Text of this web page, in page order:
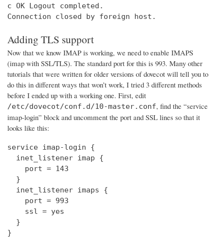
c OK Logout completed.
Connection closed by foreign host.
Adding TLS support
Now that we know IMAP is working, we need to enable IMAPS
(imap with SSL/TLS). The standard port for this is 993. Many other
tutorials that were written for older versions of dovecot will tell you to
do this in different ways that won’t work, I tried 3 different methods
before I ended up with a working one. First, edit
/etc/dovecot/conf.d/10-master.conf, find the “service
imap-login” block and uncomment the port and SSL lines so that it
looks like this:
service imap-login {
  inet_listener imap {
    port = 143
  }
  inet_listener imaps {
    port = 993
    ssl = yes
  }
}